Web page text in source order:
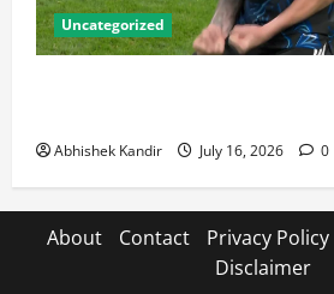
Uncategorized
Abhishek Kandir July 16, 2026 0
About Contact Privacy Policy
Disclaimer